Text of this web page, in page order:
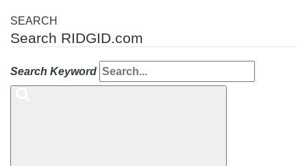
SEARCH
Search RIDGID.com
Search Keyword